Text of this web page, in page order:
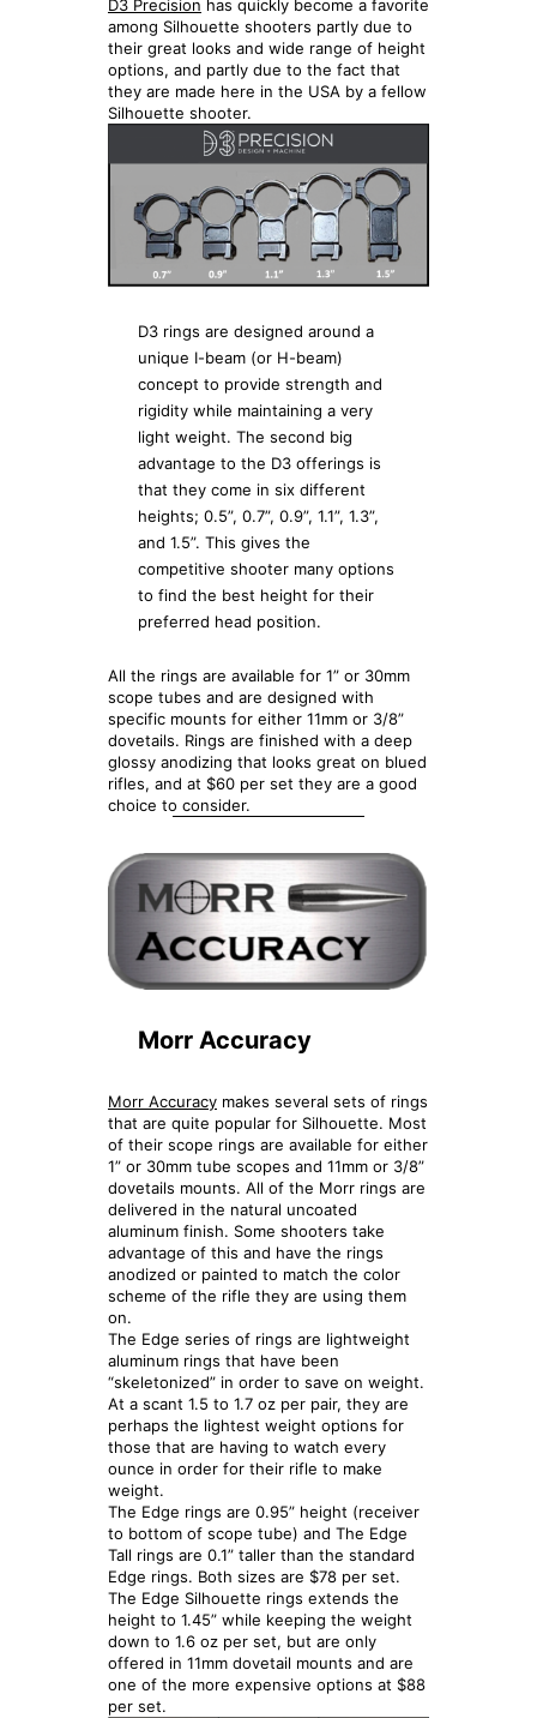
D3 Precision has quickly become a favorite
among Silhouette shooters partly due to
their great looks and wide range of height
options, and partly due to the fact that
they are made here in the USA by a fellow
Silhouette shooter.
D3 rings are designed around a
unique I-beam (or H-beam)
concept to provide strength and
rigidity while maintaining a very
light weight. The second big
advantage to the D3 offerings is
that they come in six different
heights; 0.5”, 0.7”, 0.9”, 1.1”, 1.3”,
and 1.5”. This gives the
competitive shooter many options
to find the best height for their
preferred head position.
All the rings are available for 1” or 30mm
scope tubes and are designed with
specific mounts for either 11mm or 3/8”
dovetails. Rings are finished with a deep
glossy anodizing that looks great on blued
rifles, and at $60 per set they are a good
choice to consider.
Morr Accuracy
Morr Accuracy makes several sets of rings
that are quite popular for Silhouette. Most
of their scope rings are available for either
1” or 30mm tube scopes and 11mm or 3/8”
dovetails mounts. All of the Morr rings are
delivered in the natural uncoated
aluminum finish. Some shooters take
advantage of this and have the rings
anodized or painted to match the color
scheme of the rifle they are using them
on.
The Edge series of rings are lightweight
aluminum rings that have been
“skeletonized” in order to save on weight.
At a scant 1.5 to 1.7 oz per pair, they are
perhaps the lightest weight options for
those that are having to watch every
ounce in order for their rifle to make
weight.
The Edge rings are 0.95” height (receiver
to bottom of scope tube) and The Edge
Tall rings are 0.1” taller than the standard
Edge rings. Both sizes are $78 per set.
The Edge Silhouette rings extends the
height to 1.45” while keeping the weight
down to 1.6 oz per set, but are only
offered in 11mm dovetail mounts and are
one of the more expensive options at $88
per set.